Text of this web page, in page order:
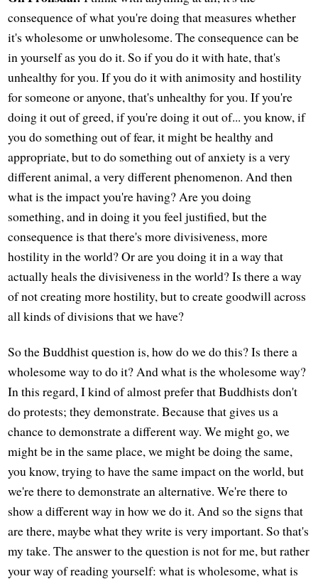
consequence of what you're doing that measures whether
it's wholesome or unwholesome. The consequence can be
in yourself as you do it. So if you do it with hate, that's
unhealthy for you. If you do it with animosity and hostility
for someone or anyone, that's unhealthy for you. If you're
doing it out of greed, if you're doing it out of... you know, if
you do something out of fear, it might be healthy and
appropriate, but to do something out of anxiety is a very
different animal, a very different phenomenon. And then
what is the impact you're having? Are you doing
something, and in doing it you feel justified, but the
consequence is that there's more divisiveness, more
hostility in the world? Or are you doing it in a way that
actually heals the divisiveness in the world? Is there a way
of not creating more hostility, but to create goodwill across
all kinds of divisions that we have?
So the Buddhist question is, how do we do this? Is there a
wholesome way to do it? And what is the wholesome way?
In this regard, I kind of almost prefer that Buddhists don't
do protests; they demonstrate. Because that gives us a
chance to demonstrate a different way. We might go, we
might be in the same place, we might be doing the same,
you know, trying to have the same impact on the world, but
we're there to demonstrate an alternative. We're there to
show a different way in how we do it. And so the signs that
are there, maybe what they write is very important. So that's
my take. The answer to the question is not for me, but rather
your way of reading yourself: what is wholesome, what is